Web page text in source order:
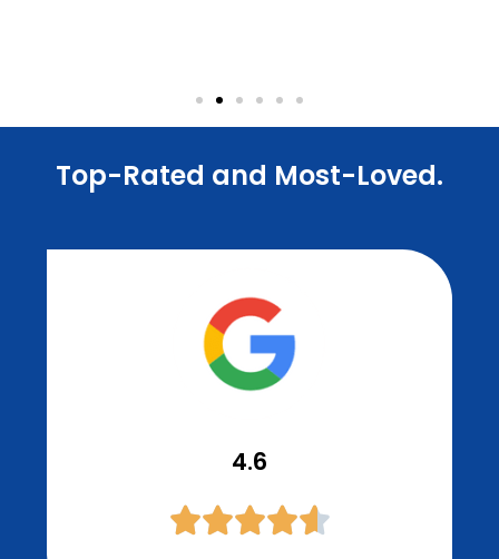
Top-Rated and Most-Loved.
4.6
